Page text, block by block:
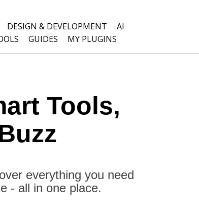
DESIGN & DEVELOPMENT
AI
GUIDES MY PLUGINS
Tools,
everything you need
- all in one place.